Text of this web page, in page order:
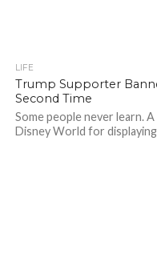
LIFE
Trump Supporter
Second Time
Some people never learn.
Disney World for